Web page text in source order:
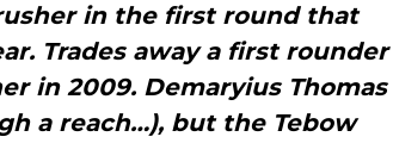
in the first round that
Trades away a first rounder
in 2009. Demaryius Thomas
a reach…), but the Tebow